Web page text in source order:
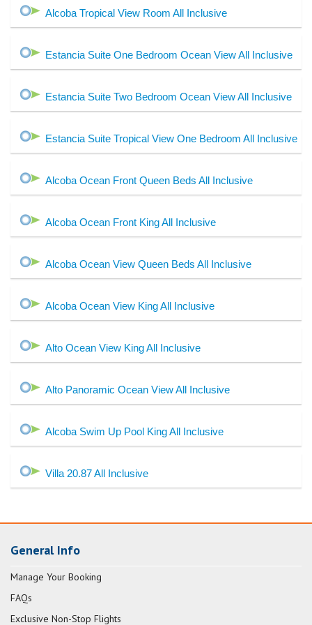
Alcoba Tropical View Room All Inclusive
Estancia Suite One Bedroom Ocean View All Inclusive
Estancia Suite Two Bedroom Ocean View All Inclusive
Estancia Suite Tropical View One Bedroom All Inclusive
Alcoba Ocean Front Queen Beds All Inclusive
Alcoba Ocean Front King All Inclusive
Alcoba Ocean View Queen Beds All Inclusive
Alcoba Ocean View King All Inclusive
Alto Ocean View King All Inclusive
Alto Panoramic Ocean View All Inclusive
Alcoba Swim Up Pool King All Inclusive
Villa 20.87 All Inclusive
General Info
Manage Your Booking
FAQs
Exclusive Non-Stop Flights